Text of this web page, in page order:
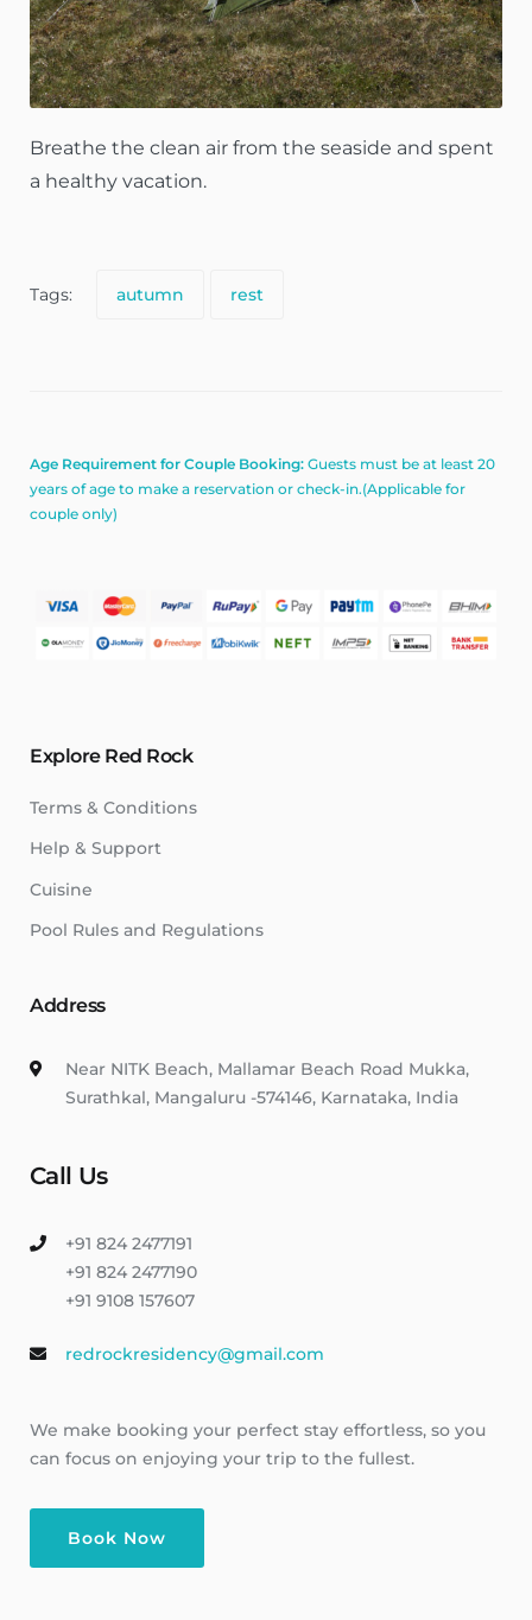
Breathe the clean air from the seaside and spent
a healthy vacation.
Tags: autumn rest
Age Requirement for Couple Booking: Guests must be at least 20
years of age to make a reservation or check-in.(Applicable for
couple only)
Explore Red Rock
Terms & Conditions
Help & Support
Cuisine
Pool Rules and Regulations
Address
Near NITK Beach, Mallamar Beach Road Mukka,
Surathkal, Mangaluru -574146, Karnataka, India
Call Us
+91 824 2477191
+91 824 2477190
+91 9108 157607
redrockresidency@gmail.com
We make booking your perfect stay effortless, so you
can focus on enjoying your trip to the fullest.
Book Now